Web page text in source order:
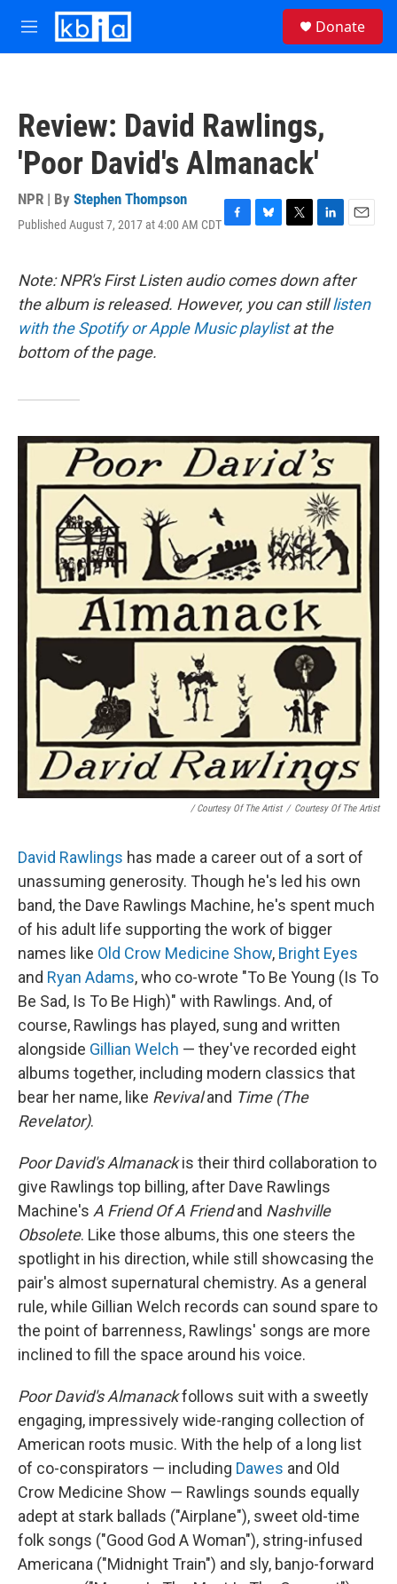
Skip to main content
M
e
Donate
Review: David Rawlings,
'Poor David's Almanack'
NPR | By Stephen Thompson
Published August 7, 2017 at 4:00 AM CDTF
e
b
o
o
B
e
s
k
y
T
t
t
e
r
L
k
e
d
I
E
i
l
Note: NPR's First Listen audio comes down after
the album is released. However, you can stilllisten
with the Spotify or Apple Music playlistat the
bottom of the page.
/ Courtesy Of The Artist / Courtesy Of The Artist
David Rawlings has made a career out of a sort of
unassuming generosity. Though he's led his own
band, the Dave Rawlings Machine, he's spent much
of his adult life supporting the work of bigger
names like Old Crow Medicine Show, Bright Eyes
and Ryan Adams, who co-wrote "To Be Young (Is To
Be Sad, Is To Be High)" with Rawlings. And, of
course, Rawlings has played, sung and written
alongside Gillian Welch — they've recorded eight
albums together, including modern classics that
bear her name, like Revivaland Time (The
Revelator).
Poor David's Almanackis their third collaboration to
give Rawlings top billing, after Dave Rawlings
Machine's A Friend Of A Friendand Nashville
Obsolete. Like those albums, this one steers the
spotlight in his direction, while still showcasing the
pair's almost supernatural chemistry. As a general
rule, while Gillian Welch records can sound spare to
the point of barrenness, Rawlings' songs are more
inclined to fill the space around his voice.
Poor David's Almanackfollows suit with a sweetly
engaging, impressively wide-ranging collection of
American roots music. With the help of a long list
of co-conspirators — including Dawes and Old
Crow Medicine Show — Rawlings sounds equally
adept at stark ballads ("Airplane"), sweet old-time
folk songs ("Good God A Woman"), string-infused
Americana ("Midnight Train") and sly, banjo-forward